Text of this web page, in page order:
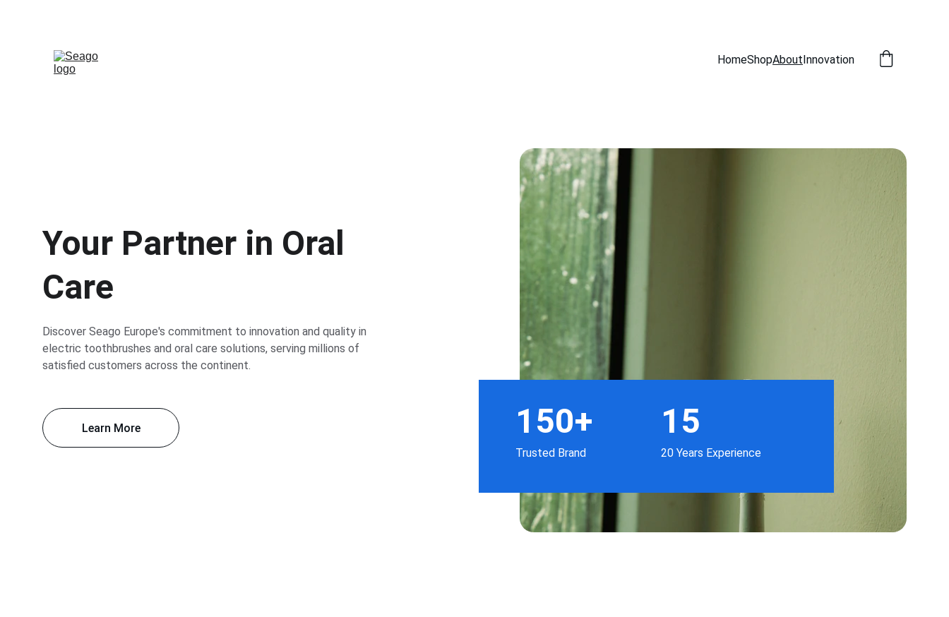
HomeShopAboutInnovation
Your Partner in Oral
Care
Discover Seago Europe's commitment to innovation and quality in
electric toothbrushes and oral care solutions, serving millions of
satisfied customers across the continent.
150+ 15
20 Years Experience
Trusted Brand
Learn More